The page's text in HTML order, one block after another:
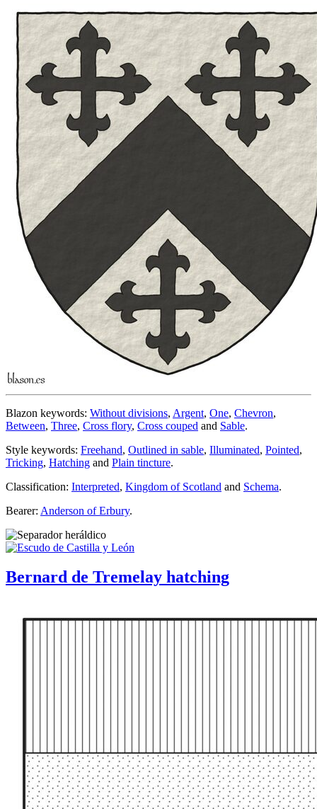
Blazon keywords: Without divisions, Argent, One, Chevron,
Between, Three, Cross flory, Cross couped and Sable.
Style keywords: Freehand, Outlined in sable, Illuminated, Pointed,
Tricking, Hatching and Plain tincture.
Classification: Interpreted, Kingdom of Scotland and Schema.
Bearer: Anderson of Erbury.
Bernard de Tremelay hatching